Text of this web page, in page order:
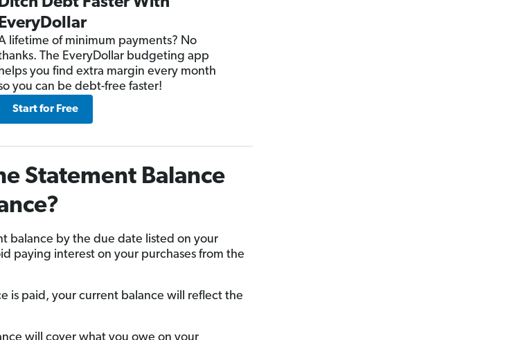
lifetime of minimum payments? No
The EveryDollar budgeting app
you find extra margin every month
you can be debt-free faster!
Start for Free
Statement Balance
balance by the due date listed on your
paying interest on your purchases from the
is paid, your current balance will reflect the